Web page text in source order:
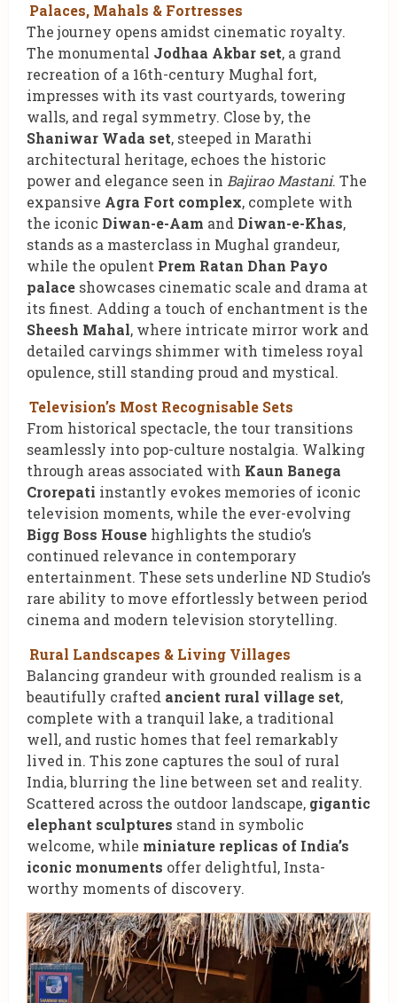
Palaces, Mahals & Fortresses
The journey opens amidst cinematic royalty.
The monumental Jodhaa Akbar set, a grand
recreation of a 16th-century Mughal fort,
impresses with its vast courtyards, towering
walls, and regal symmetry. Close by, the
Shaniwar Wada set, steeped in Marathi
architectural heritage, echoes the historic
power and elegance seen in Bajirao Mastani. The
expansive Agra Fort complex, complete with
the iconic Diwan-e-Aam and Diwan-e-Khas,
stands as a masterclass in Mughal grandeur,
while the opulent Prem Ratan Dhan Payo
palace showcases cinematic scale and drama at
its finest. Adding a touch of enchantment is the
Sheesh Mahal, where intricate mirror work and
detailed carvings shimmer with timeless royal
opulence, still standing proud and mystical.
Television’s Most Recognisable Sets
From historical spectacle, the tour transitions
seamlessly into pop-culture nostalgia. Walking
through areas associated with Kaun Banega
Crorepati instantly evokes memories of iconic
television moments, while the ever-evolving
Bigg Boss House highlights the studio’s
continued relevance in contemporary
entertainment. These sets underline ND Studio’s
rare ability to move effortlessly between period
cinema and modern television storytelling.
Rural Landscapes & Living Villages
Balancing grandeur with grounded realism is a
beautifully crafted ancient rural village set,
complete with a tranquil lake, a traditional
well, and rustic homes that feel remarkably
lived in. This zone captures the soul of rural
India, blurring the line between set and reality.
Scattered across the outdoor landscape, gigantic
elephant sculptures stand in symbolic
welcome, while miniature replicas of India’s
iconic monuments offer delightful, Insta-
worthy moments of discovery.